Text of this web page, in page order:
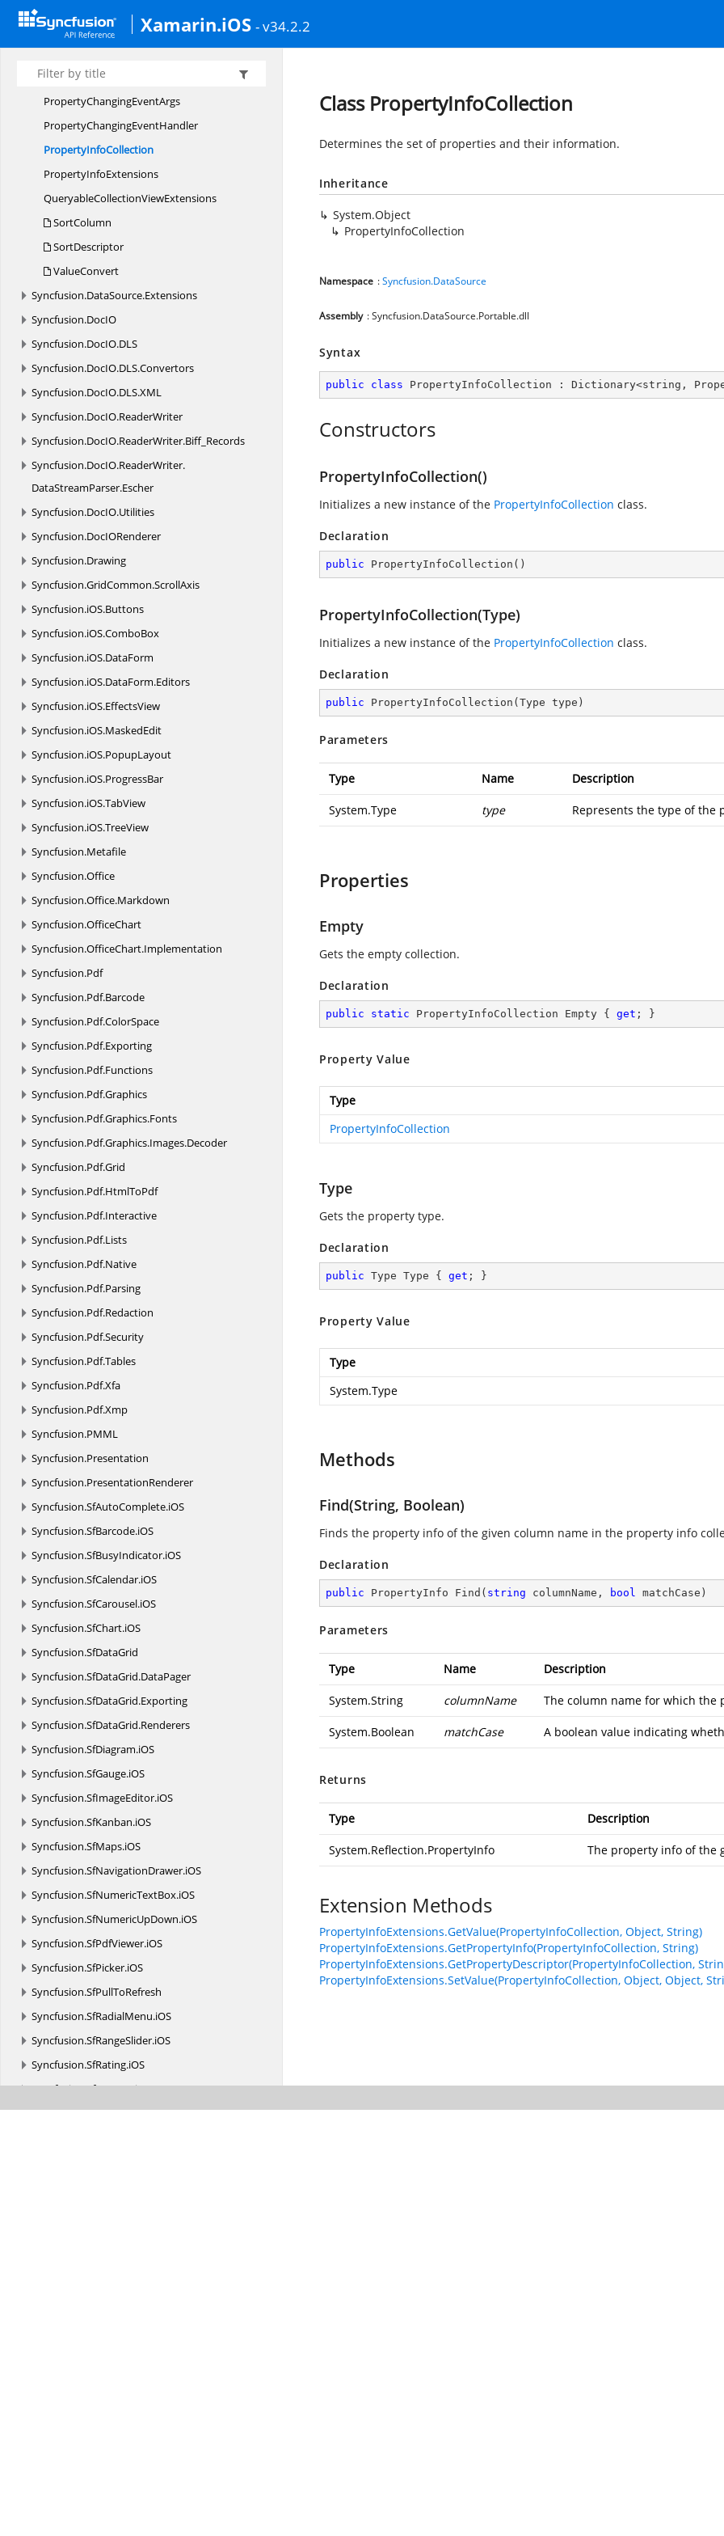
Xamarin.iOS - v34.2.2
Nullable
Nullable<T>
PredicateType
PropertyChangingEventArgs
PropertyChangingEventHandler
PropertyInfoCollection
PropertyInfoExtensions
QueryableCollectionViewExtensions
SortColumn
SortDescriptor
ValueConvert
Syncfusion.DataSource.Extensions
Syncfusion.DocIO
Syncfusion.DocIO.DLS
Syncfusion.DocIO.DLS.Convertors
Syncfusion.DocIO.DLS.XML
Syncfusion.DocIO.ReaderWriter
Syncfusion.DocIO.ReaderWriter.Biff_Records
Syncfusion.DocIO.ReaderWriter.
DataStreamParser.Escher
Syncfusion.DocIO.Utilities
Syncfusion.DocIORenderer
Syncfusion.Drawing
Syncfusion.GridCommon.ScrollAxis
Syncfusion.iOS.Buttons
Syncfusion.iOS.ComboBox
Syncfusion.iOS.DataForm
Syncfusion.iOS.DataForm.Editors
Syncfusion.iOS.EffectsView
Syncfusion.iOS.MaskedEdit
Syncfusion.iOS.PopupLayout
Syncfusion.iOS.ProgressBar
Syncfusion.iOS.TabView
Syncfusion.iOS.TreeView
Syncfusion.Metafile
Syncfusion.Office
Syncfusion.Office.Markdown
Syncfusion.OfficeChart
Syncfusion.OfficeChart.Implementation
Syncfusion.Pdf
Syncfusion.Pdf.Barcode
Syncfusion.Pdf.ColorSpace
Syncfusion.Pdf.Exporting
Syncfusion.Pdf.Functions
Syncfusion.Pdf.Graphics
Syncfusion.Pdf.Graphics.Fonts
Syncfusion.Pdf.Graphics.Images.Decoder
Syncfusion.Pdf.Grid
Syncfusion.Pdf.HtmlToPdf
Syncfusion.Pdf.Interactive
Syncfusion.Pdf.Lists
Syncfusion.Pdf.Native
Syncfusion.Pdf.Parsing
Syncfusion.Pdf.Redaction
Syncfusion.Pdf.Security
Syncfusion.Pdf.Tables
Syncfusion.Pdf.Xfa
Syncfusion.Pdf.Xmp
Syncfusion.PMML
Syncfusion.Presentation
Syncfusion.PresentationRenderer
Syncfusion.SfAutoComplete.iOS
Syncfusion.SfBarcode.iOS
Syncfusion.SfBusyIndicator.iOS
Syncfusion.SfCalendar.iOS
Syncfusion.SfCarousel.iOS
Syncfusion.SfChart.iOS
Syncfusion.SfDataGrid
Syncfusion.SfDataGrid.DataPager
Syncfusion.SfDataGrid.Exporting
Syncfusion.SfDataGrid.Renderers
Syncfusion.SfDiagram.iOS
Syncfusion.SfGauge.iOS
Syncfusion.SfImageEditor.iOS
Syncfusion.SfKanban.iOS
Syncfusion.SfMaps.iOS
Syncfusion.SfNavigationDrawer.iOS
Syncfusion.SfNumericTextBox.iOS
Syncfusion.SfNumericUpDown.iOS
Syncfusion.SfPdfViewer.iOS
Syncfusion.SfPicker.iOS
Syncfusion.SfPullToRefresh
Syncfusion.SfRadialMenu.iOS
Syncfusion.SfRangeSlider.iOS
Syncfusion.SfRating.iOS
Syncfusion.SfRotator.iOS
Syncfusion.SfSchedule.iOS
Class PropertyInfoCollection
Determines the set of properties and their information.
Inheritance
System.Object
PropertyInfoCollection
Namespace :Syncfusion.DataSource
Assembly : Syncfusion.DataSource.Portable.dll
Syntax
public class PropertyInfoCollection : Dictionary<string ,
Constructors
PropertyInfoCollection()
Initializes a new instance of the PropertyInfoCollection class.
Declaration
public PropertyInfoCollection ( )
PropertyInfoCollection(Type)
Initializes a new instance of the PropertyInfoCollection class.
Declaration
public PropertyInfoCollection ( Type type )
Parameters
Type Name Description
System.Type type Represents the type of the
Properties
Empty
Gets the empty collection.
Declaration
public static PropertyInfoCollection Empty { get ; }
Property Value
Type
PropertyInfoCollection
Type
Gets the property type.
Declaration
public Type Type { get ; }
Property Value
Type
System.Type
Methods
Find(String, Boolean)
Finds the property info of the given column name in the property info
Declaration
public PropertyInfo Find ( string columnName, bool matchCase )
Parameters
Type Name Description
System.String columnName The column name for which the
System.Boolean matchCase A boolean value indicating
Returns
Type Description
System.Reflection.PropertyInfo The property info of the
Extension Methods
PropertyInfoExtensions.GetValue(PropertyInfoCollection, Object, String)
PropertyInfoExtensions.GetPropertyInfo(PropertyInfoCollection, String)
PropertyInfoExtensions.GetPropertyDescriptor(PropertyInfoCollection,
PropertyInfoExtensions.SetValue(PropertyInfoCollection, Object, Object,